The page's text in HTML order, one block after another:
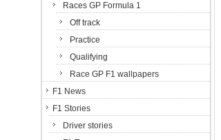
Races GP Formula 1
Off track
Practice
Qualifying
Race GP F1 wallpapers
F1 News
F1 Stories
Driver stories